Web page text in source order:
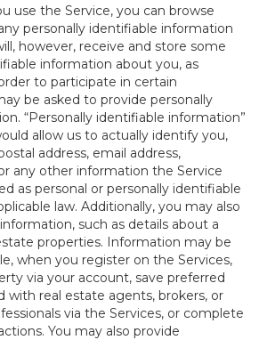
use the Service, you can browse
personally identifiable information
however, receive and store some
information about you, as
to participate in certain
be asked to provide personally
“Personally identifiable information”
allow us to actually identify you,
address, email address,
any other information the Service
as personal or personally identifiable
law. Additionally, you may also
such as details about a
properties. Information may be
when you register on the Services,
via your account, save preferred
with real estate agents, brokers, or
via the Services, or complete
You may also provide